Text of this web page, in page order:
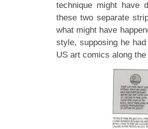
technique might
these two separate
what might have
style, supposing he
US art comics along the